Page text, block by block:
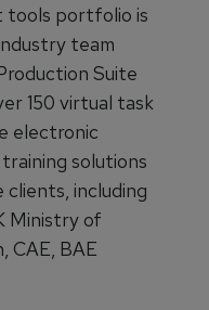
tools portfolio is
team
Suite
150 virtual task
electronic
solutions
including
Ministry of
CAE, BAE